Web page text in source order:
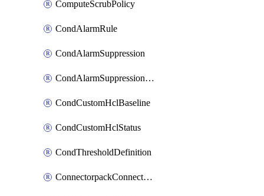
ComputeScrubPolicy
CondAlarmRule
CondAlarmSuppression
CondAlarmSuppressionDryRun
CondCustomHclBaseline
CondCustomHclStatus
CondThresholdDefinition
ConnectorpackConnectorPackUpgrade